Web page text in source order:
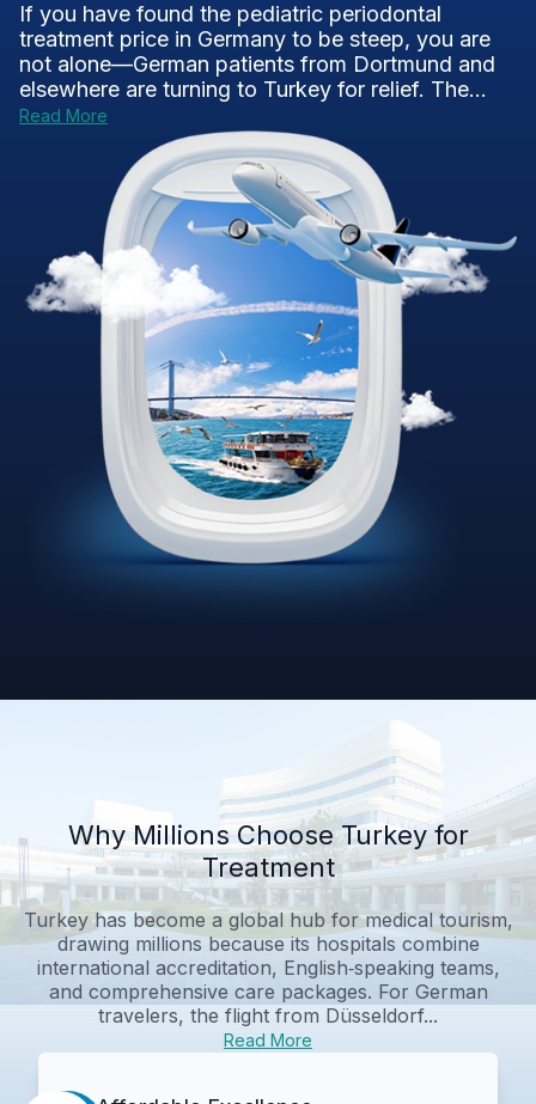
If you have found the pediatric periodontal
treatment price in Germany to be steep, you are
not alone—German patients from Dortmund and
elsewhere are turning to Turkey for relief. The...
Read More
Why Millions Choose Turkey for
Treatment
Turkey has become a global hub for medical tourism,
drawing millions because its hospitals combine
international accreditation, English‑speaking teams,
and comprehensive care packages. For German
travelers, the flight from Düsseldorf...
Read More